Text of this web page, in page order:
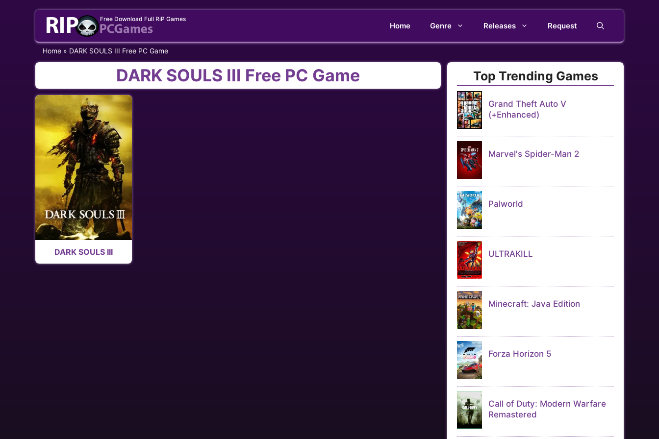
Free Download Full RiP Games
Home Genre Releases Request
Home » DARK SOULS III Free PC Game
DARK SOULS III Free PC Game
DARK SOULS III
Top Trending Games
Grand Theft Auto V
(+Enhanced)
Marvel's Spider-Man 2
Palworld
ULTRAKILL
Minecraft: Java Edition
Forza Horizon 5
Call of Duty: Modern Warfare
Remastered